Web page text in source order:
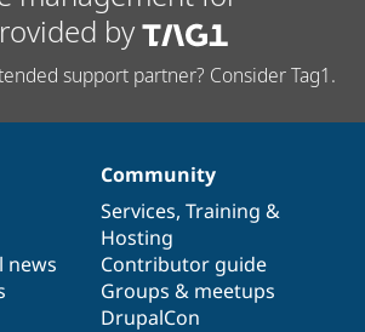
by
support partner? Consider Tag1.
news
Community
Services, Training &
Hosting
Contributor guide
Groups & meetups
DrupalCon